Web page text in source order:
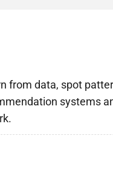
data, spot
systems